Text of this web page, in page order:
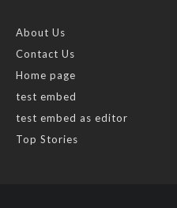
About Us
Contact Us
Home page
test embed
test embed as editor
Top Stories